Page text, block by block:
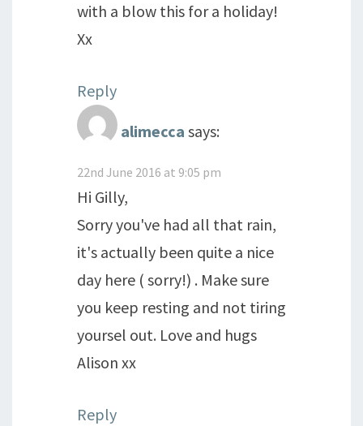
with a blow this for a holiday!
Xx
Reply
alimecca says:
22nd June 2016 at 9:05 pm
Hi Gilly,
Sorry you've had all that rain,
it's actually been quite a nice
day here ( sorry!) . Make sure
you keep resting and not tiring
yoursel out. Love and hugs
Alison xx
Reply